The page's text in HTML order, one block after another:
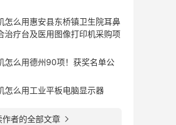
怎么用惠安县东桥镇卫生院耳鼻
治疗台及医用图像打印机采购项
怎么用德州90项！获奖名单公
怎么用工业平板电脑显示器
作者的全部文章 